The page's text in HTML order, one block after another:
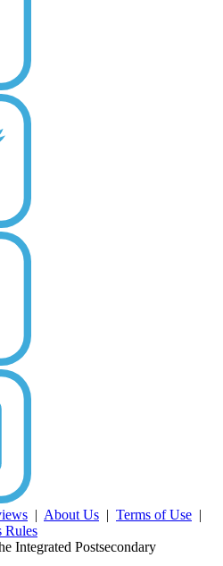
| About Us | Terms of Use |
Rules
Integrated Postsecondary